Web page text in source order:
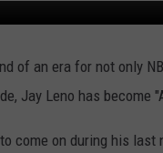
VISIT NJ
INFRASTRUCTURE MATTERS
NJ'S LOWEST
COMMUTER
5-
of an era for not only
Jay Leno has become
come on during his last